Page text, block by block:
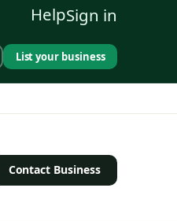
HelpSign in
List your business
Contact Business